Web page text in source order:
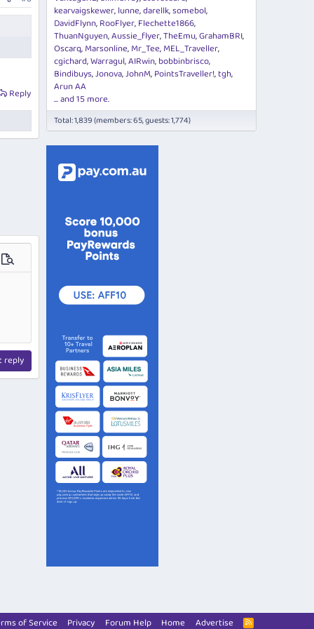
Reply
Preview
reply
kearvaigskewer lunne darellk somebol
DavidFlynn RooFlyer Flechette1866
ThuanNguyen Aussie_flyer TheEmu GrahamBRI
Oscarq Marsonline Mr_Tee MEL_Traveller
cgichard Warragul AIRwin bobbinbrisco
Bindibuys Jonova JohnM PointsTraveller! tgh
Arun AA
... and 15 more.
Total: 1,839 (members: 65, guests: 1,774)
of Service Privacy Forum Help Home Advertise
R